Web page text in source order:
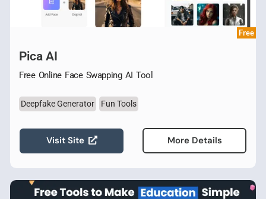
Free
Pica AI
Free Online Face Swapping AI Tool
Deepfake Generator Fun Tools
Visit Site More Details